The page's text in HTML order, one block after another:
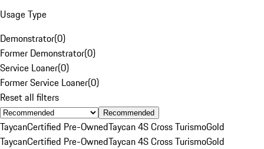
Usage Type
Demonstrator(0)
Former Demonstrator(0)
Service Loaner(0)
Former Service Loaner(0)
Reset all filters
Recommended
TaycanCertified Pre-OwnedTaycan 4S Cross TurismoGold
TaycanCertified Pre-OwnedTaycan 4S Cross TurismoGold